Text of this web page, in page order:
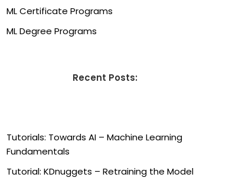
ML Certificate Programs
ML Degree Programs
Recent Posts:
Tutorials: Towards AI – Machine Learning
Fundamentals
Tutorial: KDnuggets – Retraining the Model